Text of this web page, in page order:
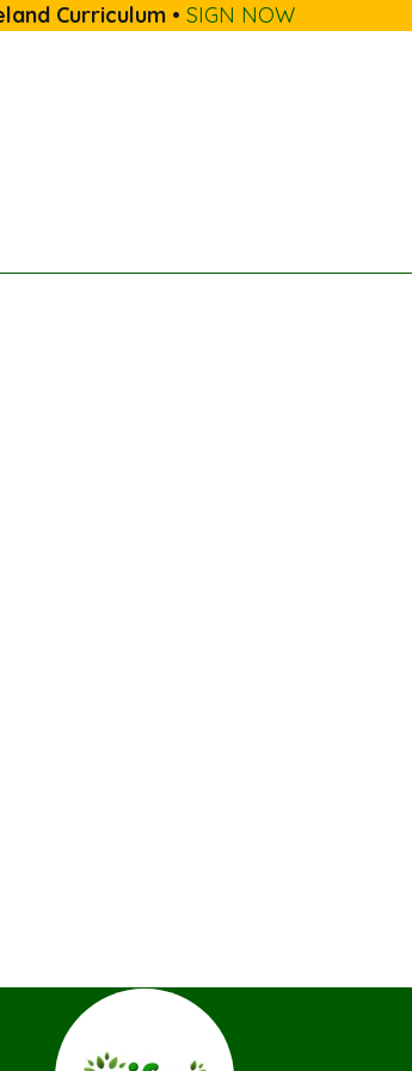
Curriculum • SIGN NOW